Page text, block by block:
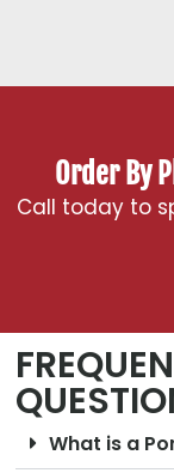
Order By
Call today to
What is a